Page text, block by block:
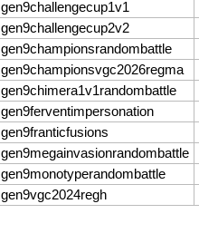
gen9challengecup1v1
gen9challengecup2v2
gen9championsrandombattle
gen9championsvgc2026regma
gen9chimera1v1randombattle
gen9ferventimpersonation
gen9franticfusions
gen9megainvasionrandombattle
gen9monotyperandombattle
gen9vgc2024regh